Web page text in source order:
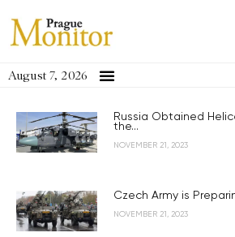
August 7, 2026
Russia Obtained
the...
NOVEMBER 21, 2023
Czech Army is
NOVEMBER 21, 2023